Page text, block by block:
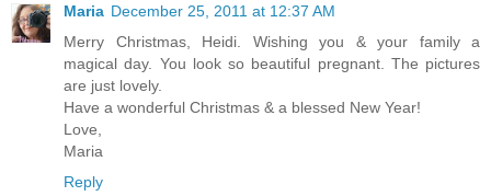
Maria December 25, 2011 at 12:37 AM
Merry Christmas, Heidi. Wishing you & your family a
magical day. You look so beautiful pregnant. The pictures
are just lovely.
Have a wonderful Christmas & a blessed New Year!
Love,
Maria
Reply